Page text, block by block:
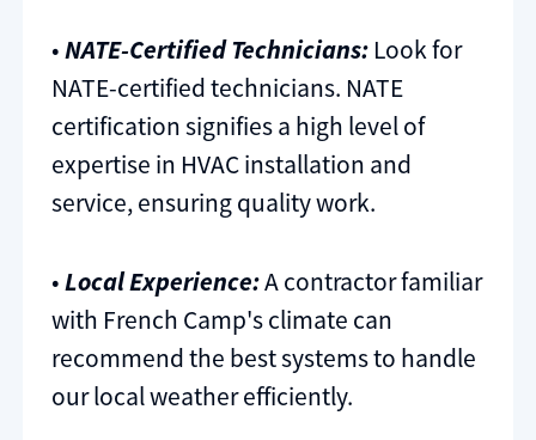
•NATE-Certified Technicians: Look for
NATE-certified technicians. NATE
certification signifies a high level of
expertise in HVAC installation and
service, ensuring quality work.
•Local Experience:A contractor familiar
with French Camp's climate can
recommend the best systems to handle
our local weather efficiently.